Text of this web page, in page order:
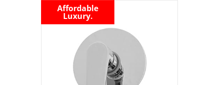
Affordable
Luxury.